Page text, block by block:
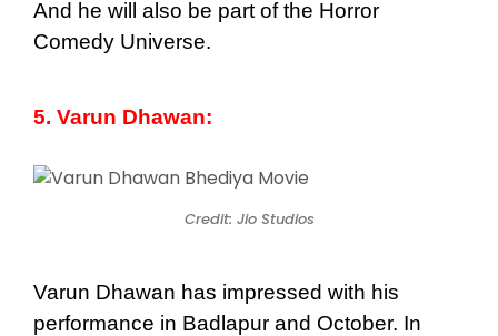
And he will also be part of the Horror
Comedy Universe.
5. Varun Dhawan:
Credit: Jio Studios
Varun Dhawan has impressed with his
performance in Badlapur and October. In